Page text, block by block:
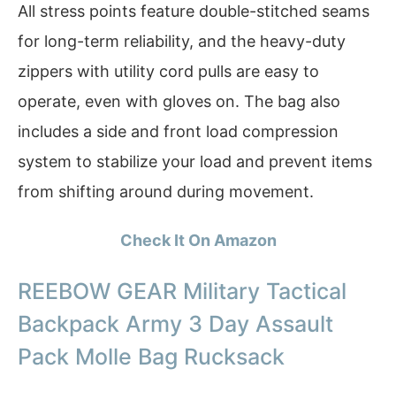
All stress points feature double-stitched seams
for long-term reliability, and the heavy-duty
zippers with utility cord pulls are easy to
operate, even with gloves on. The bag also
includes a side and front load compression
system to stabilize your load and prevent items
from shifting around during movement.
Check It On Amazon
REEBOW GEAR Military Tactical
Backpack Army 3 Day Assault
Pack Molle Bag Rucksack